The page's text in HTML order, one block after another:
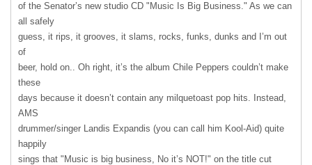
of the Senator’s new studio CD "Music Is Big Business." As we can
all safely
guess, it rips, it grooves, it slams, rocks, funks, dunks and I’m out
of
beer, hold on.. Oh right, it’s the album Chile Peppers couldn’t make
these
days because it doesn’t contain any milquetoast pop hits. Instead,
AMS
drummer/singer Landis Expandis (you can call him Kool-Aid) quite
happily
sings that "Music is big business, No it’s NOT!" on the title cut